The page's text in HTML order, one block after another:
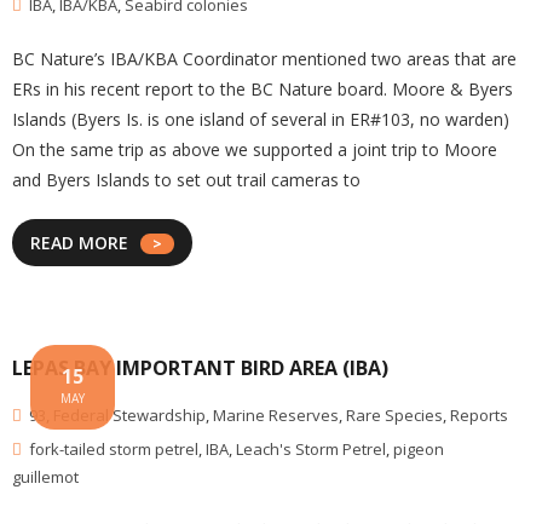
IBA,IBA/KBA, Seabird colonies
BC Nature’s IBA/KBA Coordinator mentioned two areas that are
ERs in his recent report to the BC Nature board. Moore & Byers
Islands (Byers Is. is one island of several in ER#103, no warden)
On the same trip as above we supported a joint trip to Moore
and Byers Islands to set out trail cameras to
READ MORE
LEPAS BAY IMPORTANT BIRD AREA (IBA)
15
MAY
93 Federal Stewardship,Marine Reserves,Rare Species,Reports
fork-tailed storm petrel,IBA,Leach's Storm Petrel,pigeon
guillemot